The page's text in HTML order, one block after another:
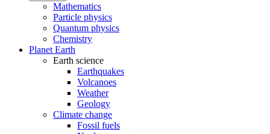
Mathematics
Particle physics
Quantum physics
Chemistry
Planet Earth
Earth science
Earthquakes
Volcanoes
Weather
Geology
Climate change
Fossil fuels